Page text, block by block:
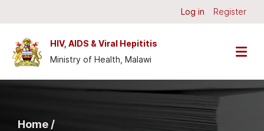
Log in Register
HIV, AIDS & Viral Hepititis
Ministry of Health, Malawi
Home /